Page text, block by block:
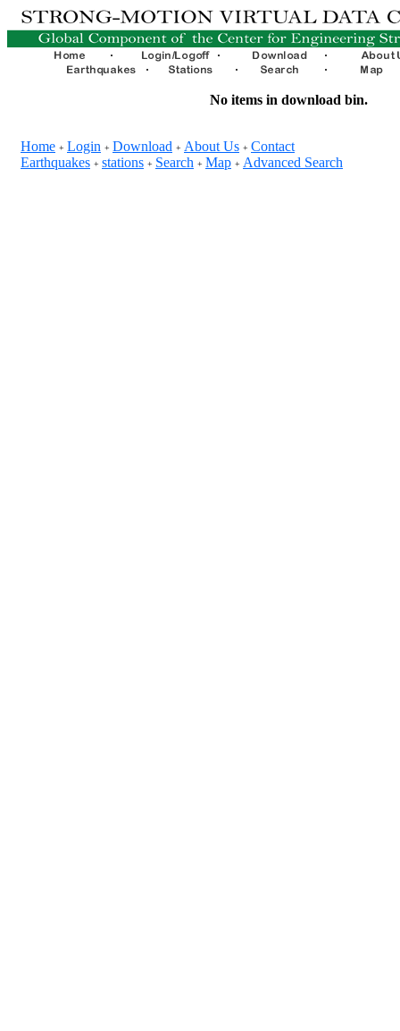
No items in download bin.
Home + Login + Download + About Us + Contact
Earthquakes + stations + Search + Map + Advanced Search